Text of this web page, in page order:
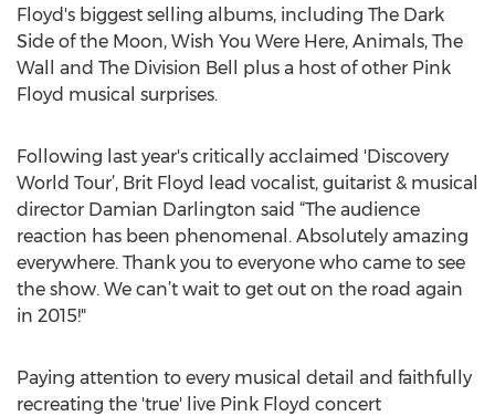
Floyd's biggest selling albums, including The Dark
Side of the Moon, Wish You Were Here, Animals, The
Wall and The Division Bell plus a host of other Pink
Floyd musical surprises.
Following last year's critically acclaimed 'Discovery
World Tour’, Brit Floyd lead vocalist, guitarist & musical
director Damian Darlington said “The audience
reaction has been phenomenal. Absolutely amazing
everywhere. Thank you to everyone who came to see
the show. We can’t wait to get out on the road again
in 2015!"
Paying attention to every musical detail and faithfully
recreating the 'true' live Pink Floyd concert